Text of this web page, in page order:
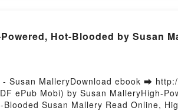
Hot-Blooded by Susan
Susan MalleryDownload ebook ➡
ePub Mobi) by Susan MalleryHigh-
Susan Mallery Read Online,